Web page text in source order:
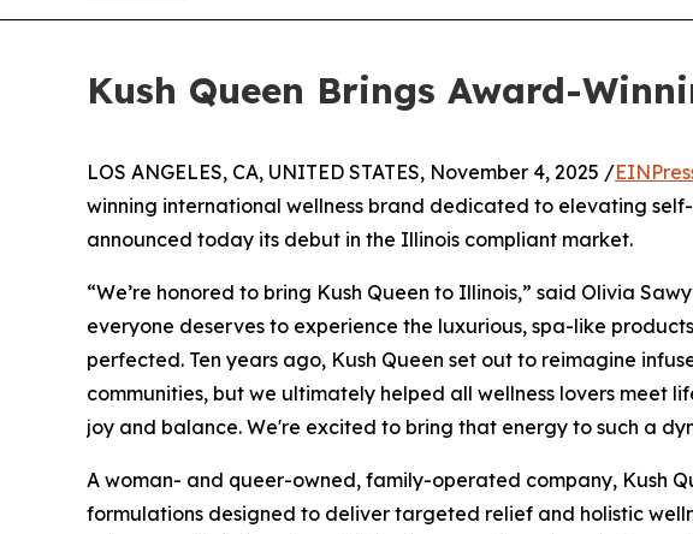
Kush Queen Brings Award-
LOS ANGELES, CA, UNITED STATES, November 4, 2025 /
winning international wellness brand dedicated to elevating
announced today its debut in the Illinois compliant market.
“We’re honored to bring Kush Queen to Illinois,” said Olivia
everyone deserves to experience the luxurious, spa-like
perfected. Ten years ago, Kush Queen set out to reimagine
communities, but we ultimately helped all wellness lovers meet
joy and balance. We're excited to bring that energy to such a
A woman- and queer-owned, family-operated company, Kush
formulations designed to deliver targeted relief and holistic